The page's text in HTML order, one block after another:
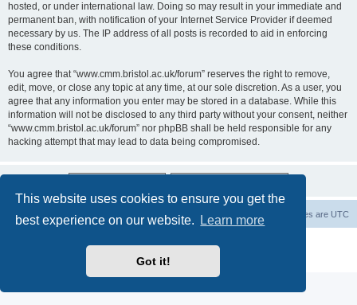
This website uses cookies to ensure you get the
best experience on our website.
Learn more
Got it!
hosted, or under international law. Doing so may result in your immediate and
permanent ban, with notification of your Internet Service Provider if deemed
necessary by us. The IP address of all posts is recorded to aid in enforcing
these conditions.
You agree that “www.cmm.bristol.ac.uk/forum” reserves the right to remove,
edit, move, or close any topic at any time, at our sole discretion. As a user, you
agree that any information you enter may be stored in a database. While this
information will not be disclosed to any third party without your consent, neither
“www.cmm.bristol.ac.uk/forum” nor phpBB shall be held responsible for any
hacking attempt that may lead to data being compromised.
Board index All times are UTC
Privacy